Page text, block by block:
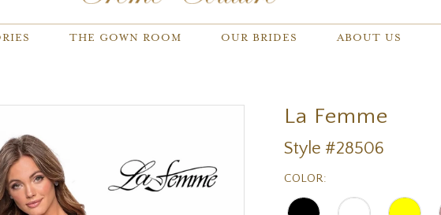
THE GOWN ROOM OUR BRIDES ABOUT US
La Femme
Style #28506
COLOR: